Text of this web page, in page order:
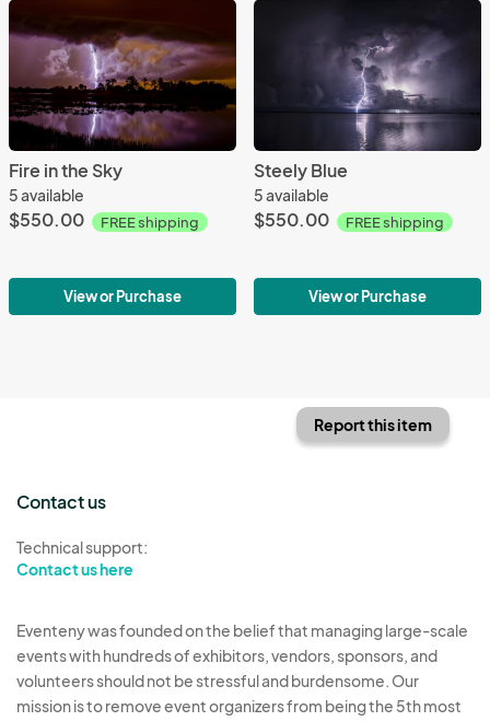
Fire in the Sky
5 available
$550.00 FREE shipping
View or Purchase
Steely Blue
5 available
$550.00 FREE shipping
View or Purchase
Report this item
Contact us
Technical support:
Contact us here
Eventeny was founded on the belief that managing large-scale
events with hundreds of exhibitors, vendors, sponsors, and
volunteers should not be stressful and burdensome. Our
mission is to remove event organizers from being the 5th most